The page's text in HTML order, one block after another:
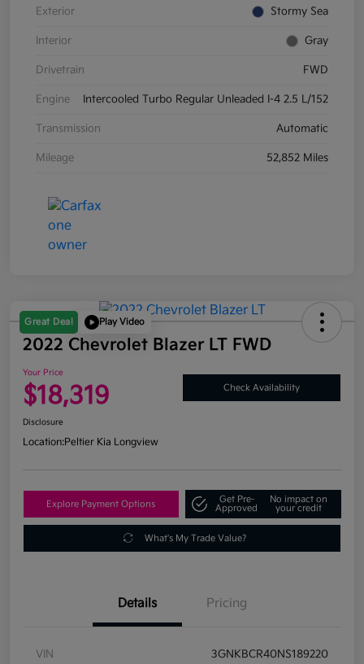
Exterior Stormy Sea
Interior Gray
Drivetrain FWD
Engine Intercooled Turbo Regular Unleaded I-4 2.5 L/152
Transmission Automatic
Mileage 52,852 Miles
Great Deal Play Video
2022 Chevrolet Blazer LT FWD
Your Price
$18,319 Check Availability
Disclosure
Location:Peltier Kia Longview
Explore Payment Options
Get Pre-
Approved
No impact on
your credit
What's My Trade Value?
Details Pricing
VIN 3GNKBCR40NS189220